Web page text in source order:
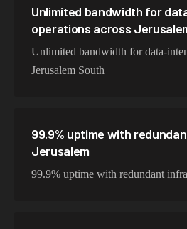
Unlimited bandwidth for
operations across
Unlimited bandwidth for data-
Jerusalem South
99.9% uptime with
Jerusalem
99.9% uptime with redundant